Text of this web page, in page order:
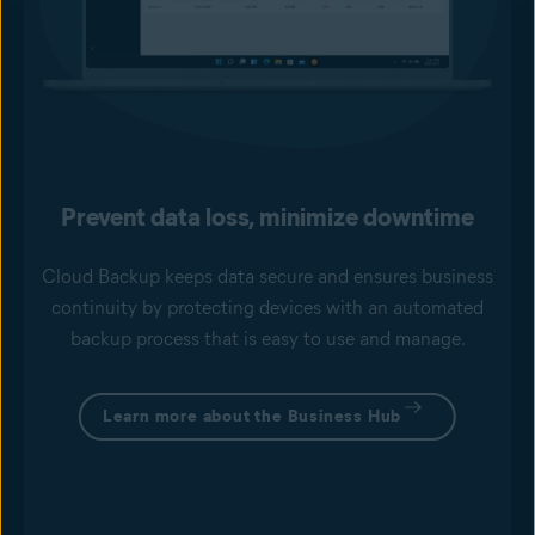
Prevent data loss, minimize downtime
Cloud Backup keeps data secure and ensures business
continuity by protecting devices with an automated
backup process that is easy to use and manage.
Learn more about the Business Hub